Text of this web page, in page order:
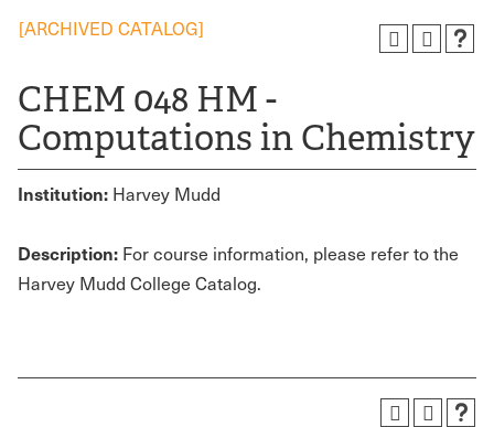
[ARCHIVED CATALOG]
CHEM 048 HM -
Computations in Chemistry
Institution: Harvey Mudd
Description: For course information, please refer to the
Harvey Mudd College Catalog.